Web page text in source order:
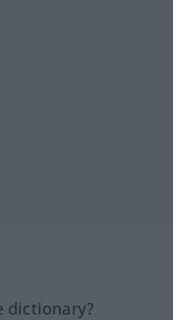
dictionary?